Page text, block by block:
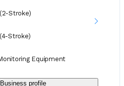
Stroke)
Stroke)
Equipment
Business profile